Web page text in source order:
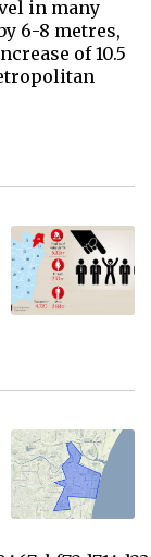
in many
6-8 metres,
of 10.5